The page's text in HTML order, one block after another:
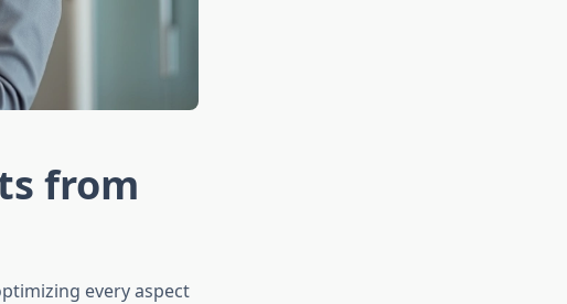
from
every aspect